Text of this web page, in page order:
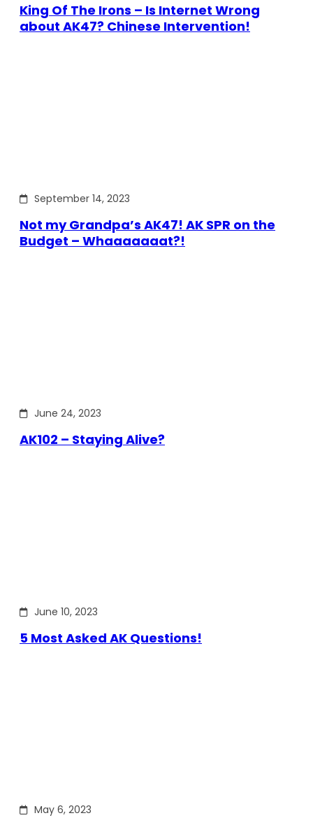
King Of The Irons – Is Internet Wrong
about AK47? Chinese Intervention!
September 14, 2023
Not my Grandpa’s AK47! AK SPR on the
Budget – Whaaaaaaat?!
June 24, 2023
AK102 – Staying Alive?
June 10, 2023
5 Most Asked AK Questions!
May 6, 2023